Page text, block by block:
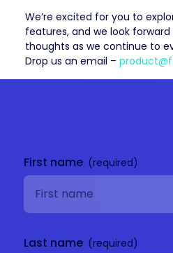
We’re excited for you to
features, and we look
thoughts as we continue to
Drop us an email –
First name
Last name